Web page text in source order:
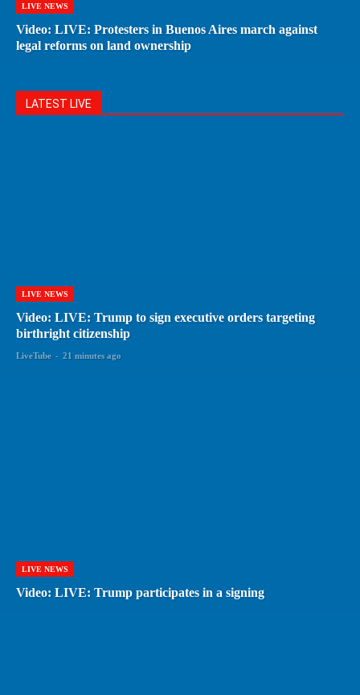
LIVE NEWS
Video: LIVE: Protesters in Buenos Aires march against
legal reforms on land ownership
LATEST LIVE
LIVE NEWS
Video: LIVE: Trump to sign executive orders targeting
birthright citizenship
LiveTube - 21 minutes ago
LIVE NEWS
Video: LIVE: Trump participates in a signing